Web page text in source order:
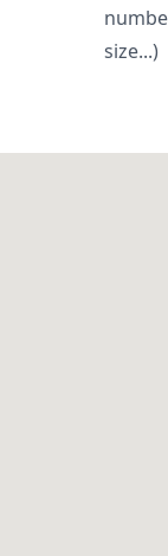
size...)